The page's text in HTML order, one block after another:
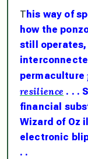
T his way of
how the
still operates,
permaculture
resilience . . .
financial
Wizard of Oz
electronic
. .